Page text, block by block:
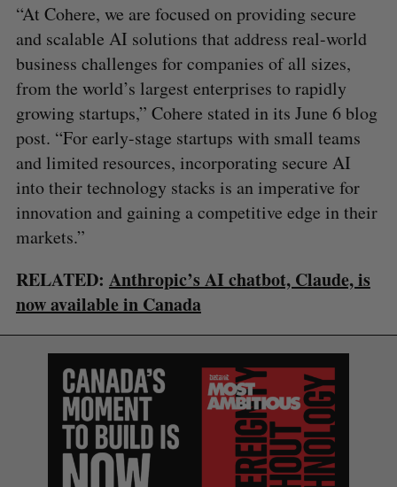
“At Cohere, we are focused on providing secure
and scalable AI solutions that address real-world
business challenges for companies of all sizes,
from the world’s largest enterprises to rapidly
growing startups,” Cohere stated in its June 6 blog
post. “For early-stage startups with small teams
and limited resources, incorporating secure AI
into their technology stacks is an imperative for
innovation and gaining a competitive edge in their
markets.”
RELATED: Anthropic’s AI chatbot, Claude, is
now available in Canada
a
r
c
h
A
R
H
R
E
S
E
T